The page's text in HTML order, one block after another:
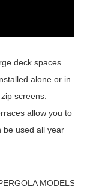
deck spaces
alone or in
screens.
allow you to
be used all year
MODELS